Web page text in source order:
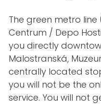
The green metro line
Centrum / Depo
you directly
Malostranská,
centrally located
you will not be the
service. You will not